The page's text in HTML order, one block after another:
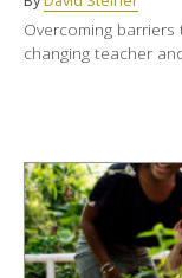
Overcoming
changing teacher